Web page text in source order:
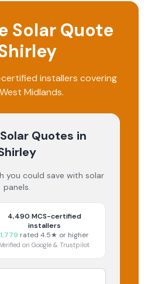
Solar Quote
installers covering
Midlands.
Quotes in
you could save with solar
panels.
4,490 MCS-certified
installers
1,779 rated 4.5★ or higher
Verified on Google & Trustpilot